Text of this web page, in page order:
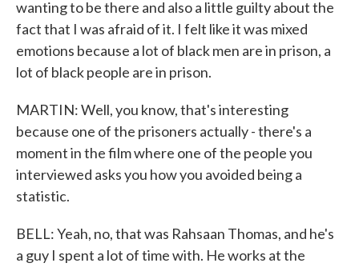
wanting to be there and also a little guilty about the
fact that I was afraid of it. I felt like it was mixed
emotions because a lot of black men are in prison, a
lot of black people are in prison.
MARTIN: Well, you know, that's interesting
because one of the prisoners actually - there's a
moment in the film where one of the people you
interviewed asks you how you avoided being a
statistic.
BELL: Yeah, no, that was Rahsaan Thomas, and he's
a guy I spent a lot of time with. He works at the